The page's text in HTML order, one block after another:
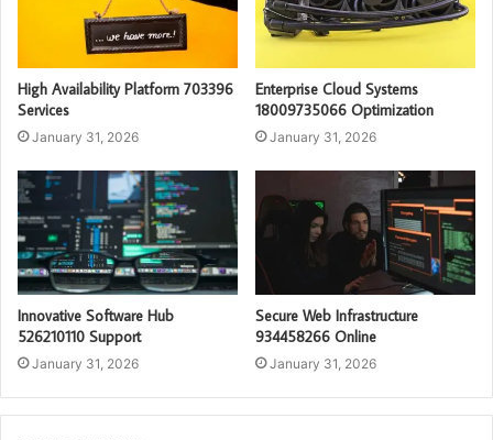
High Availability Platform 703396
Services
January 31, 2026
Enterprise Cloud Systems
18009735066 Optimization
January 31, 2026
Innovative Software Hub
526210110 Support
January 31, 2026
Secure Web Infrastructure
934458266 Online
January 31, 2026